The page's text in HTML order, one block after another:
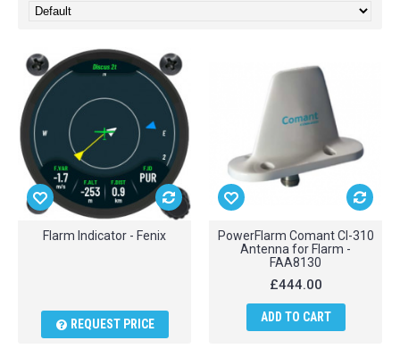
Flarm Indicator - Fenix
REQUEST PRICE
PowerFlarm Comant CI-310
Antenna for Flarm -
FAA8130
£444.00
ADD TO CART